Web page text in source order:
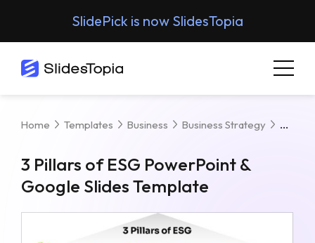
SlidePick is now SlidesTopia
Home Templates Business Business Strategy 3
3 Pillars of ESG PowerPoint &
Google Slides Template